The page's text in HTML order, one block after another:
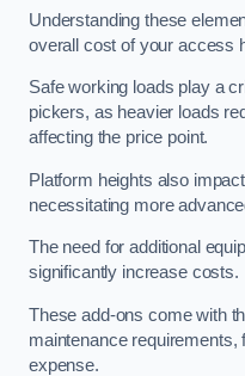
Understanding these
overall cost of your access
Safe working loads play a
pickers, as heavier loads
affecting the price point.
Platform heights also
necessitating more
The need for additional
significantly increase costs.
These add-ons come with
maintenance requirements,
expense.